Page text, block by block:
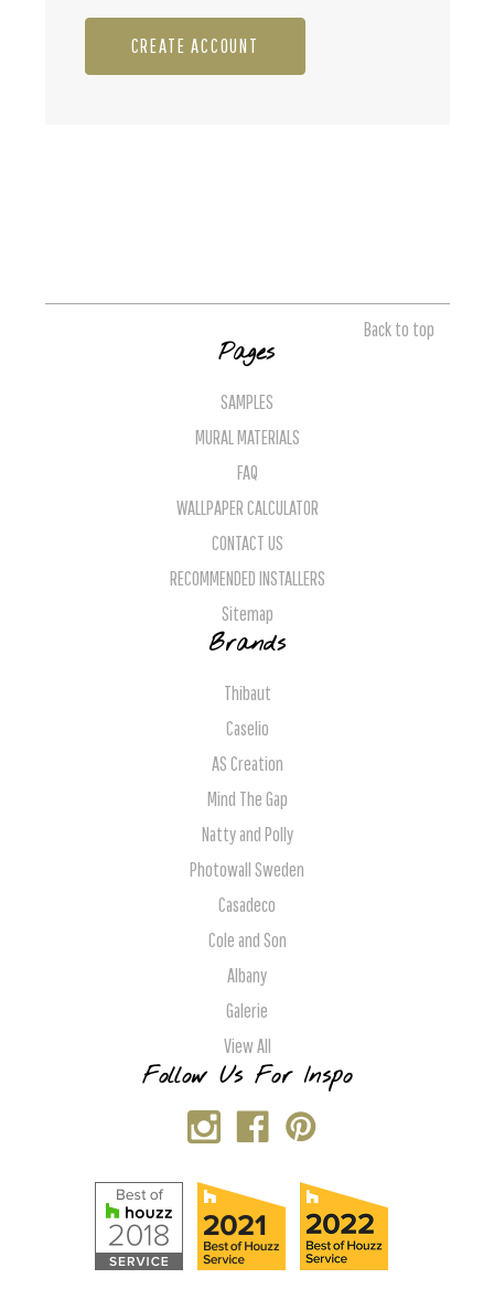
CREATE ACCOUNT
Back to top
Pages
SAMPLES
MURAL MATERIALS
FAQ
WALLPAPER CALCULATOR
CONTACT US
RECOMMENDED INSTALLERS
Sitemap
Brands
Thibaut
Caselio
AS Creation
Mind The Gap
Natty and Polly
Photowall Sweden
Casadeco
Cole and Son
Albany
Galerie
View All
Follow Us For Inspo